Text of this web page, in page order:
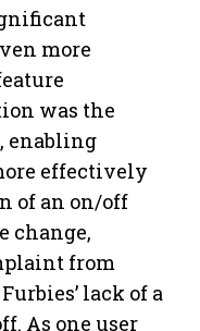
more
was the
, enabling
effectively
of an on/off
change,
from
lack of a
As one user